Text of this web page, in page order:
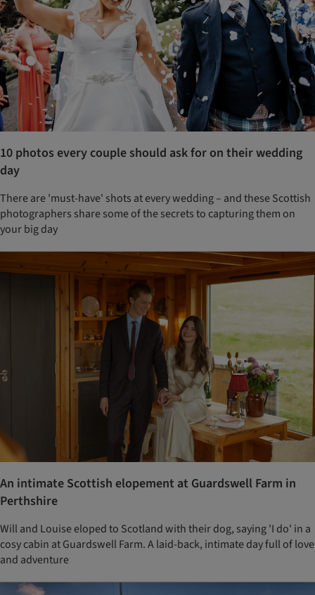
10 photos every couple should ask for on their wedding
day
There are 'must-have' shots at every wedding – and these Scottish
photographers share some of the secrets to capturing them on
your big day
An intimate Scottish elopement at Guardswell Farm in
Perthshire
Will and Louise eloped to Scotland with their dog, saying 'I do' in a
cosy cabin at Guardswell Farm. A laid-back, intimate day full of love
and adventure